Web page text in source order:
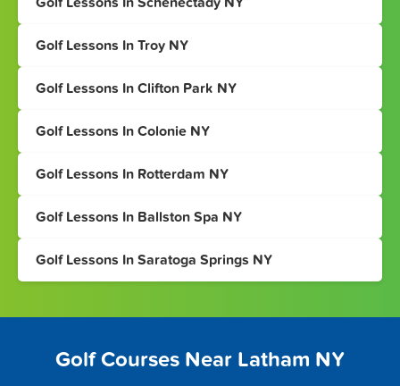
Golf Lessons In Troy NY
Golf Lessons In Clifton Park NY
Golf Lessons In Colonie NY
Golf Lessons In Rotterdam NY
Golf Lessons In Ballston Spa NY
Golf Lessons In Saratoga Springs NY
Golf Courses Near Latham NY